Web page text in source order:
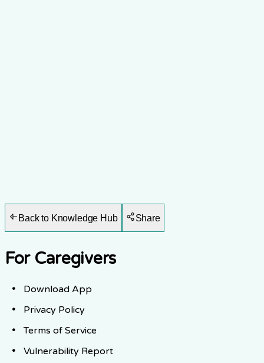
Back to Knowledge Hub Share
For Caregivers
Download App
Privacy Policy
Terms of Service
Vulnerability Report